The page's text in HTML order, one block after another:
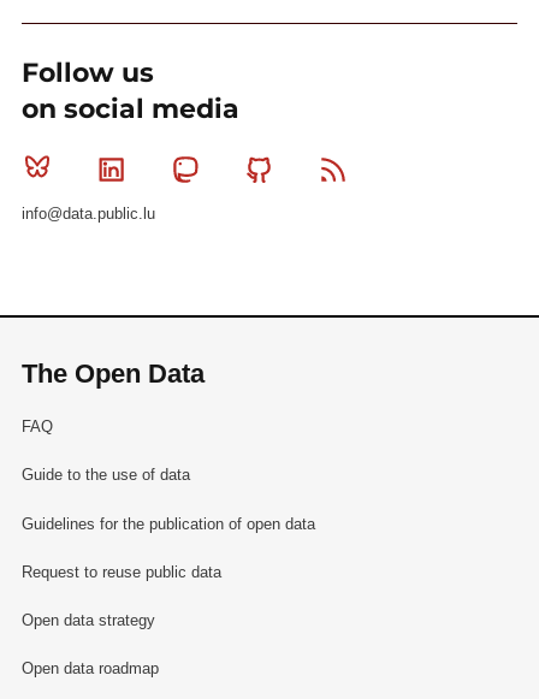
Follow us
on social media
Bluesky Linkedin MastodonGithub
info@data.public.lu
The Open Data
FAQ
Guide to the use of data
Guidelines for the publication of open data
Request to reuse public data
Open data strategy
Open data roadmap